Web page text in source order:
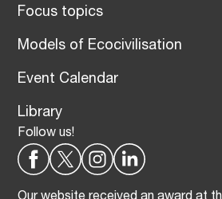
Focus topics
Models of Ecocivilisation
Event Calendar
Library
Follow us!